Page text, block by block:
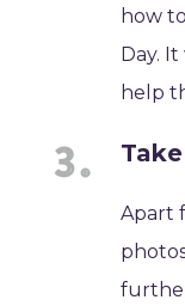
how
Day.
help
Apart